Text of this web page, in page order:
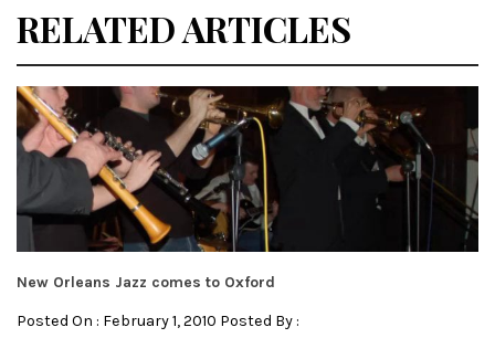
RELATED ARTICLES
New Orleans Jazz comes to Oxford
Posted On : February 1, 2010 Posted By :